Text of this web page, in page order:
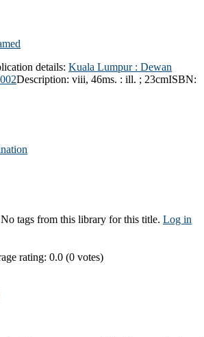
details: Kuala Lumpur : Dewan
Description: viii, 46ms. : ill. ; 23cmISBN:
No tags from this library for this title. Log in
rating: 0.0 (0 votes)